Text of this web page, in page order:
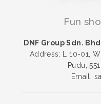
Fun
DNF Group Sdn.
Address: L 10-01,
Pudu,
Email: